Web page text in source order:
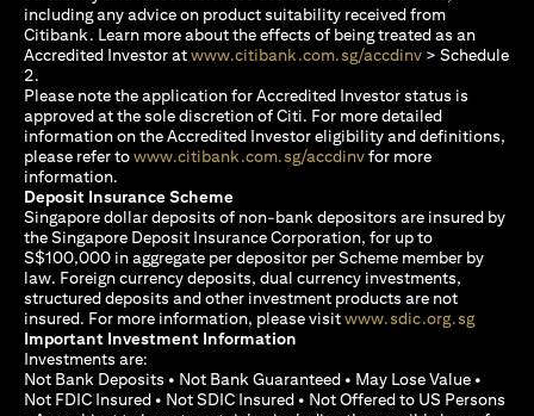
including any advice on product suitability received from
Citibank. Learn more about the effects of being treated as an
Accredited Investor atwww.citibank.com.sg/accdinv(opens in a
> Schedule
2.
Please note the application for Accredited Investor status is
approved at the sole discretion of Citi. For more detailed
information on the Accredited Investor eligibility and definitions,
please refer towww.citibank.com.sg/accdinv(opens in a new tab)
for more
information.
Deposit Insurance Scheme
Singapore dollar deposits of non-bank depositors are insured by
the Singapore Deposit Insurance Corporation, for up to
S$100,000 in aggregate per depositor per Scheme member by
law. Foreign currency deposits, dual currency investments,
structured deposits and other investment products are not
insured. For more information, please visitwww.sdic.org.sg(opens
Important Investment Information
Investments are:
Not Bank Deposits • Not Bank Guaranteed • May Lose Value •
Not FDIC Insured • Not SDIC Insured • Not Offered to US Persons